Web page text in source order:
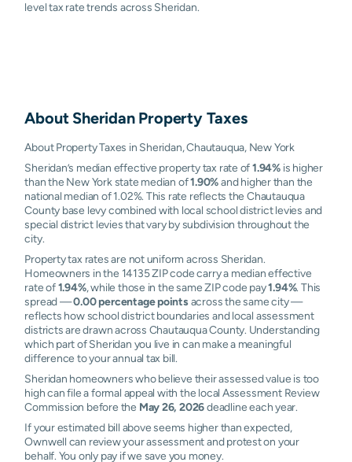
level tax rate trends across Sheridan.
About SheridanProperty Taxes
About Property Taxes in Sheridan, Chautauqua, New York
Sheridan’s median effective property tax rate of1.94% is higher
than the New York state median of1.90%and higher than the
national median of 1.02%. This rate reflects the Chautauqua
County base levy combined with local school district levies and
special district levies that vary by subdivision throughout the
city.
Property tax rates are not uniform across Sheridan.
Homeowners in the 14135 ZIP code carry a median effective
rate of1.94%, while those in the same ZIP code pay1.94%. This
spread —0.00 percentage pointsacross the same city —
reflects how school district boundaries and local assessment
districts are drawn across Chautauqua County. Understanding
which part of Sheridan you live in can make a meaningful
difference to your annual tax bill.
Sheridan homeowners who believe their assessed value is too
high can file a formal appeal with the local Assessment Review
Commission before the May 26, 2026deadline each year.
If your estimated bill above seems higher than expected,
Ownwell can review your assessment and protest on your
behalf. You only pay if we save you money.